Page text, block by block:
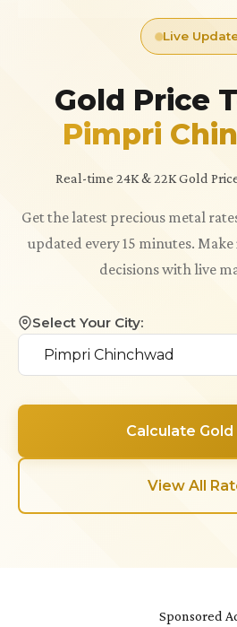
Live
Gold Price
Pimpri
Real-time 24K & 22K Gold
Get the latest precious metal
updated every 15 minutes.
decisions with live
Select Your City:
Calculate Gold
View All
Sponsored